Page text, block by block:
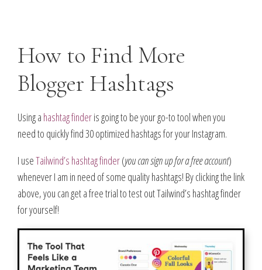
How to Find More
Blogger Hashtags
Using a hashtag finderis going to be your go-to tool when you
need to quickly find 30 optimized hashtags for your Instagram.
I useTailwind’s hashtag finder(you can sign up for a free account)
whenever I am in need of some quality hashtags! By clicking the link
above, you can get a free trial to test out Tailwind’s hashtag finder
for yourself!